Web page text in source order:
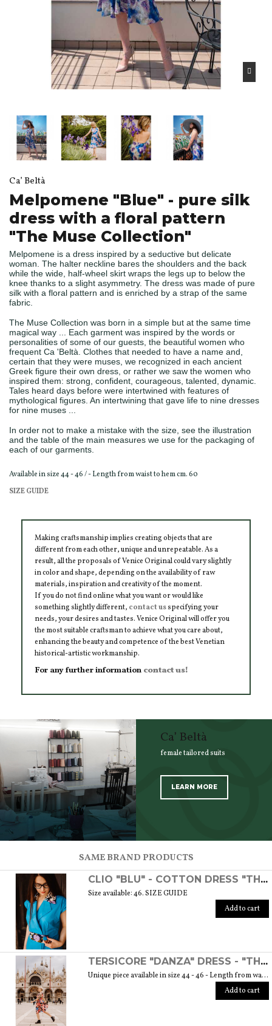
Ca’ Beltà
Melpomene "Blue" - pure silk
dress with a floral pattern
"The Muse Collection"
Melpomene is a dress inspired by a seductive but delicate
woman. The halter neckline bares the shoulders and the back
while the wide, half-wheel skirt wraps the legs up to below the
knee thanks to a slight asymmetry. The dress was made of pure
silk with a floral pattern and is enriched by a strap of the same
fabric.
The Muse Collection was born in a simple but at the same time
magical way ... Each garment was inspired by the words or
personalities of some of our guests, the beautiful women who
frequent Ca 'Beltà. Clothes that needed to have a name and,
certain that they were muses, we recognized in each ancient
Greek figure their own dress, or rather we saw the women who
inspired them: strong, confident, courageous, talented, dynamic.
Tales heard days before were intertwined with features of
mythological figures. An intertwining that gave life to nine dresses
for nine muses ...
In order not to make a mistake with the size, see the illustration
and the table of the main measures we use for the packaging of
each of our garments.
Available in size 44 - 46 / - Length from waist to hem cm. 60
SIZE GUIDE
Making craftsmanship implies creating objects that are
different from each other, unique and unrepeatable. As a
result, all the proposals of Venice Original could vary slightly
in color and shape, depending on the availability of raw
materials, inspiration and creativity of the moment.
If you do not find online what you want or would like
something slightly different, contact usspecifying your
needs, your desires and tastes. Venice Original will offer you
the most suitable craftsman to achieve what you care about,
enhancing the beauty and competence of the best Venetian
historical-artistic workmanship.
For any further information contact us!
Ca’ Beltà
female tailored suits
LEARN MORE
SAME BRAND PRODUCTS
CLIO "BLU" - COTTON DRESS "THE MUSE COLLECTION"
Size available: 46. SIZE GUIDE
Add to cart
TERSICORE "DANZA" DRESS - "THE MUSE COLLECTION"
Unique piece available in size 44 - 46 - Length from waist to hem cm. 60 SIZE GUIDE
Add to cart